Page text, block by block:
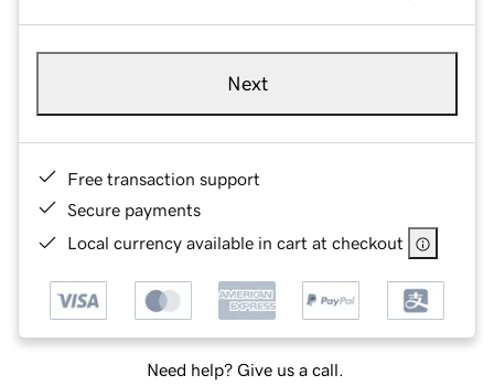
Next
Free transaction support
Secure payments
Local currency available in cart at checkout
Need help? Give us a call.